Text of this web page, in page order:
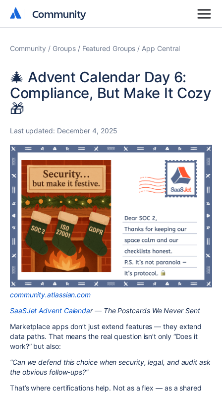
Community
Community
Community Groups Featured Groups App Central
🎄 Advent Calendar Day 6:
Compliance, But Make It Cozy
🎁
Last updated: December 4, 2025
community.atlassian.com
SaaSJet Advent Calendar — The Postcards We Never Sent
Marketplace apps don’t just extend features — they extend
data paths. That means the real question isn’t only “Does it
work?” but also:
“Can we defend this choice when security, legal, and audit ask
the obvious follow-ups?”
That’s where certifications help. Not as a flex — as a shared